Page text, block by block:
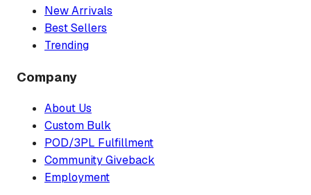
New Arrivals
Best Sellers
Trending
Company
About Us
Custom Bulk
POD/3PL Fulfillment
Community Giveback
Employment